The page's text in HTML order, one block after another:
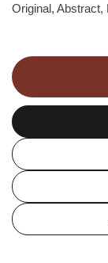
Original, Abstract,
quantity